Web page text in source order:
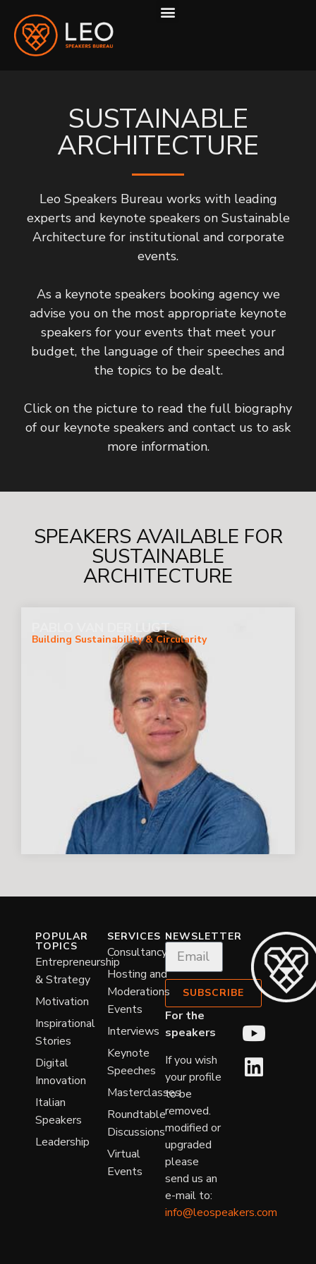
SUSTAINABLE
ARCHITECTURE
Leo Speakers Bureau works with leading
experts and keynote speakers on Sustainable
Architecture for institutional and corporate
events.
As a keynote speakers booking agency we
advise you on the most appropriate keynote
speakers for your events that meet your
budget, the language of their speeches and
the topics to be dealt.
Click on the picture to read the full biography
of our keynote speakers and contact us to ask
more information.
SPEAKERS AVAILABLE FOR
SUSTAINABLE
ARCHITECTURE
PABLO VAN DER LUGT
Building Sustainability & Circularity
POPULAR
TOPICS
Entrepreneurship
& Strategy
Motivation
Inspirational
Stories
Digital
Innovation
Italian
Speakers
Leadership
SERVICES
Consultancy
Hosting and
Moderations
Events
Interviews
Keynote
Speeches
Masterclasses
Roundtable
Discussions
Virtual
Events
NEWSLETTER
SUBSCRIBE
For the
speakers
If you wish
your profile
to be
removed.
modified or
upgraded
please
send us an
e-mail to:
info@leospeakers.com